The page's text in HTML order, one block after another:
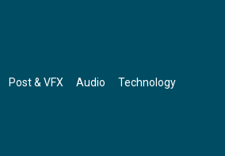
Post & VFX Audio Technology